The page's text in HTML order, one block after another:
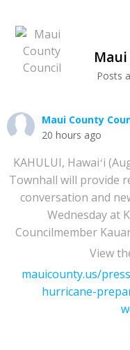
Posts
Maui County
20 hours ago
KAHULUI, Hawaiʻi
Townhall will provide
conversation and
Wednesday at
Councilmember
View
mauicounty.us/
hurricane-